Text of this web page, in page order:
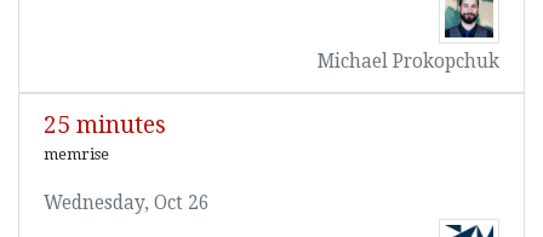
Michael Prokopchuk
25 minutes
memrise
Wednesday, Oct 26